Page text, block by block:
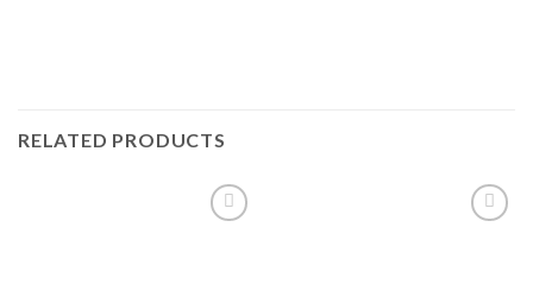
RELATED PRODUCTS